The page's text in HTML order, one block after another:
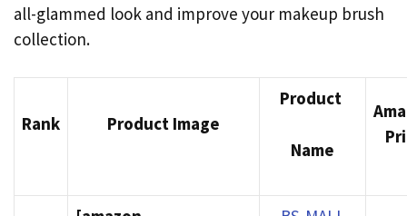
all-glammed look and improve your makeup brush
collection.
Rank Product Image
Product
Name